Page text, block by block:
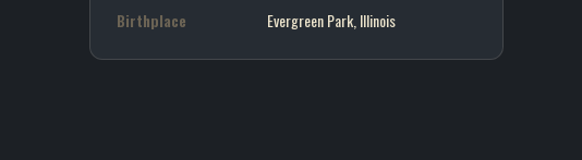
Birthplace
Evergreen Park, Illinois